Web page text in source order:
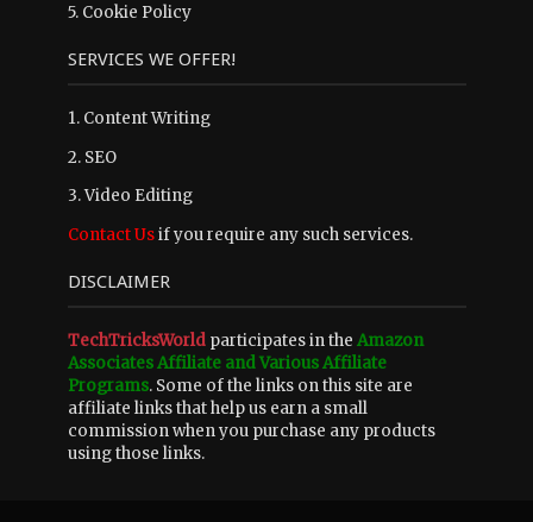
5. Cookie Policy
SERVICES WE OFFER!
1. Content Writing
2. SEO
3. Video Editing
Contact Usif you require any such services.
DISCLAIMER
TechTricksWorldparticipates in the Amazon
Associates Affiliate and Various Affiliate
Programs. Some of the links on this site are
affiliate links that help us earn a small
commission when you purchase any products
using those links.